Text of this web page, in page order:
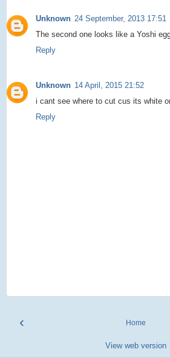
Unknown 24 September, 2013 17:51
The second one looks like a Yoshi
Reply
Unknown 14 April, 2015 21:52
i cant see where to cut cus its white
Reply
‹ Home
View web version